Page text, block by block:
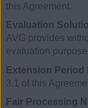
this Agreement.
Evaluation
AVG provides
evaluation
Extension Period
3.1 of this
Fair Processing